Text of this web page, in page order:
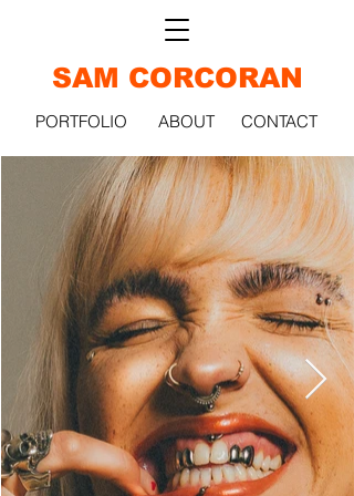
SAM CORCORAN
CONTACT
PORTFOLIO ABOUT